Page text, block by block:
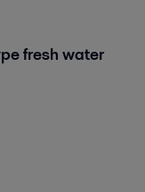
fresh water